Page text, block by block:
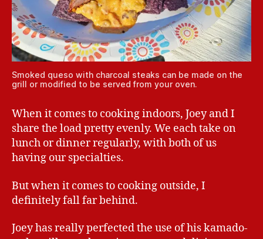
Smoked queso with charcoal steaks can be made on the
grill or modified to be served from your oven.
When it comes to cooking indoors, Joey and I
share the load pretty evenly. We each take on
lunch or dinner regularly, with both of us
having our specialties.
But when it comes to cooking outside, I
definitely fall far behind.
Joey has really perfected the use of his kamado-